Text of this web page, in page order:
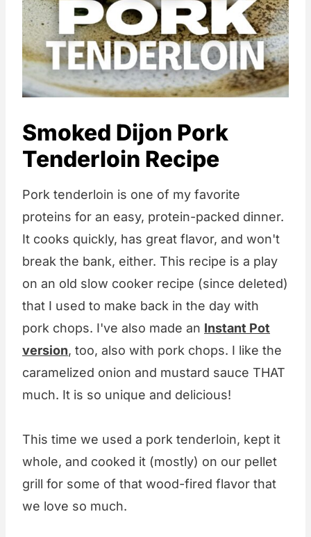
Smoked Dijon Pork
Tenderloin Recipe
Pork tenderloin is one of my favorite
proteins for an easy, protein-packed dinner.
It cooks quickly, has great flavor, and won't
break the bank, either. This recipe is a play
on an old slow cooker recipe (since deleted)
that I used to make back in the day with
pork chops. I've also made an Instant Pot
version, too, also with pork chops. I like the
caramelized onion and mustard sauce THAT
much. It is so unique and delicious!
This time we used a pork tenderloin, kept it
whole, and cooked it (mostly) on our pellet
grill for some of that wood-fired flavor that
we love so much.